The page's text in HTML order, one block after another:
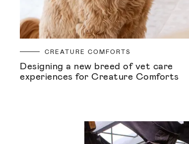
CREATURE COMFORTS
Designing a new breed of vet care
experiences for Creature Comforts